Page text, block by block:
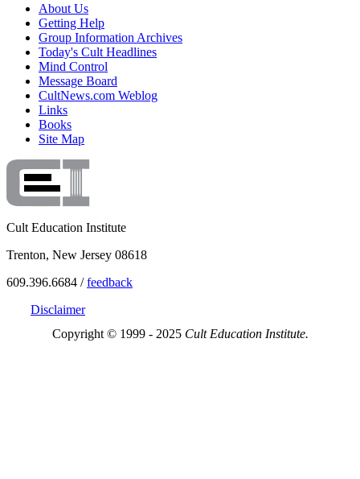
About Us
Getting Help
Group Information Archives
Today's Cult Headlines
Mind Control
Message Board
CultNews.com Weblog
Links
Books
Site Map
Cult Education Institute
Trenton, New Jersey 08618
609.396.6684 /feedback
Disclaimer
Copyright © 1999 - 2025 Cult Education Institute.